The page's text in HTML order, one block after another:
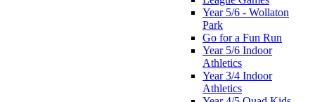
Year 5/6 - Wollaton
Park
Go for a Fun Run
Year 5/6 Indoor
Athletics
Year 3/4 Indoor
Athletics